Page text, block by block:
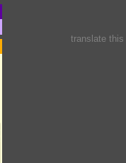
translate